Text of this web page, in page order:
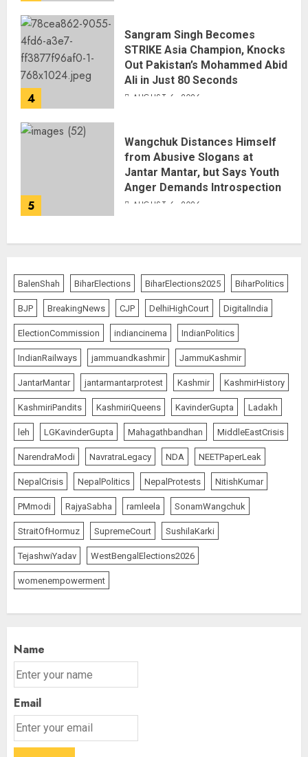
4
Sangram Singh Becomes
STRIKE Asia Champion, Knocks
Out Pakistan’s Mohammed Abid
Ali in Just 80 Seconds
AUGUST 6, 2026
5
Wangchuk Distances Himself
from Abusive Slogans at
Jantar Mantar, but Says Youth
Anger Demands Introspection
AUGUST 6, 2026
BalenShah BiharElections BiharElections2025 BiharPolitics
BJP BreakingNews CJP DelhiHighCourt DigitalIndia
ElectionCommission indiancinema IndianPolitics
IndianRailways jammuandkashmir JammuKashmir
JantarMantar jantarmantarprotest Kashmir KashmirHistory
KashmiriPandits KashmiriQueens KavinderGupta Ladakh
leh LGKavinderGupta Mahagathbandhan MiddleEastCrisis
NarendraModi NavratraLegacy NDA NEETPaperLeak
NepalCrisis NepalPolitics NepalProtests NitishKumar
PMmodi RajyaSabha ramleela SonamWangchuk
StraitOfHormuz SupremeCourt SushilaKarki
TejashwiYadav WestBengalElections2026
womenempowerment
Name
Email